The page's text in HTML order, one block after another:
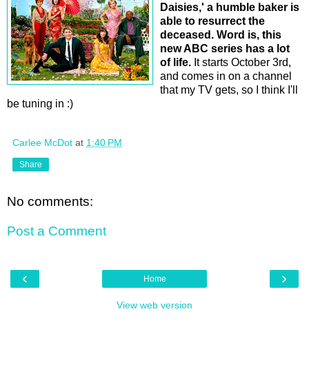
Daisies,' a humble baker is
able to resurrect the
deceased. Word is, this
new ABC series has a lot
of life. It starts October 3rd,
and comes in on a channel
that my TV gets, so I think I'll
be tuning in :)
Carlee McDot at 1:40 PM
Share
No comments:
Post a Comment
‹ ›
Home
View web version